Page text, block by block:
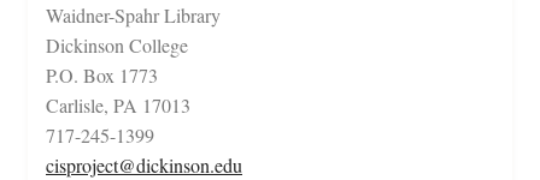
Waidner-Spahr Library
Dickinson College
P.O. Box 1773
Carlisle, PA 17013
717-245-1399
cisproject@dickinson.edu